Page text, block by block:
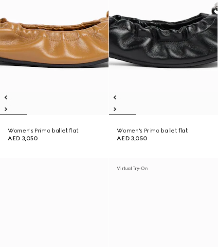
Women's Prima ballet flat
AED 3,050
Women's Prima ballet flat
AED 3,050
Virtual Try-On